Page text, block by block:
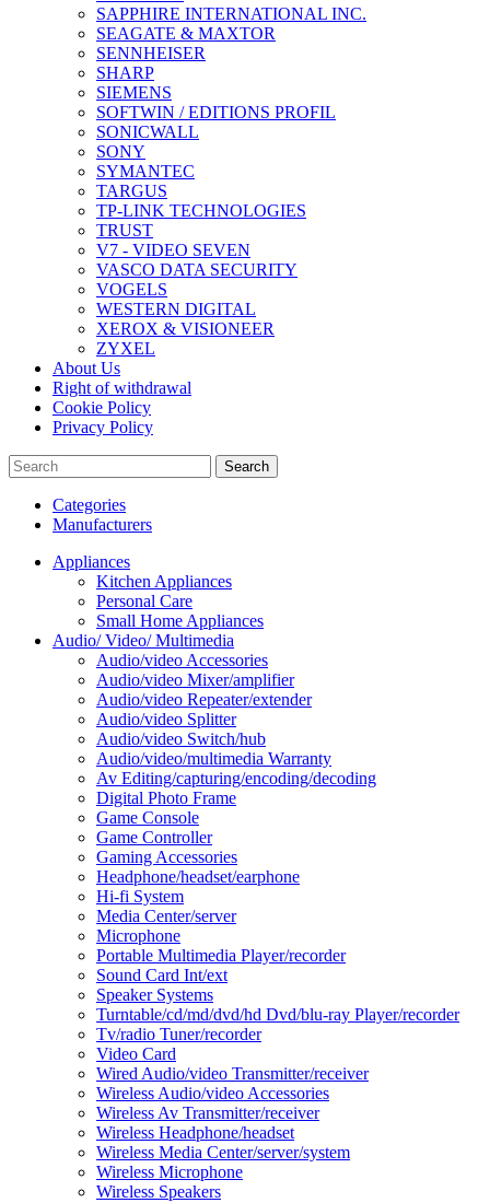
SAPPHIRE INTERNATIONAL INC.
SEAGATE & MAXTOR
SENNHEISER
SHARP
SIEMENS
SOFTWIN / EDITIONS PROFIL
SONICWALL
SONY
SYMANTEC
TARGUS
TP-LINK TECHNOLOGIES
TRUST
V7 - VIDEO SEVEN
VASCO DATA SECURITY
VOGELS
WESTERN DIGITAL
XEROX & VISIONEER
ZYXEL
About Us
Right of withdrawal
Cookie Policy
Privacy Policy
Search
Categories
Manufacturers
Appliances
Kitchen Appliances
Personal Care
Small Home Appliances
Audio/ Video/ Multimedia
Audio/video Accessories
Audio/video Mixer/amplifier
Audio/video Repeater/extender
Audio/video Splitter
Audio/video Switch/hub
Audio/video/multimedia Warranty
Av Editing/capturing/encoding/decoding
Digital Photo Frame
Game Console
Game Controller
Gaming Accessories
Headphone/headset/earphone
Hi-fi System
Media Center/server
Microphone
Portable Multimedia Player/recorder
Sound Card Int/ext
Speaker Systems
Turntable/cd/md/dvd/hd Dvd/blu-ray Player/recorder
Tv/radio Tuner/recorder
Video Card
Wired Audio/video Transmitter/receiver
Wireless Audio/video Accessories
Wireless Av Transmitter/receiver
Wireless Headphone/headset
Wireless Media Center/server/system
Wireless Microphone
Wireless Speakers